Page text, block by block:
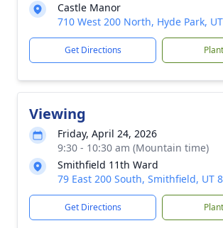
Castle Manor
710 West 200 North, Hyde Park,
Get Directions
Viewing
Friday, April 24, 2026
9:30 - 10:30 am (Mountain time)
Smithfield 11th Ward
79 East 200 South, Smithfield, UT
Get Directions